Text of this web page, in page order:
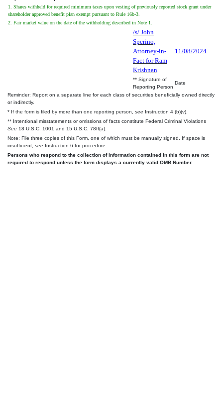
1. Shares withheld for required minimum taxes upon vesting of previously reported stock grant under
shareholder approved benefit plan exempt pursuant to Rule 16b-3.
2. Fair market value on the date of the withholding described in Note 1.
/s/ John
Sperino,
Attorney-in-
Fact for Ram
Krishnan
11/08/2024
** Signature of
Reporting Person
Date
Reminder: Report on a separate line for each class of securities beneficially owned directly
or indirectly.
* If the form is filed by more than one reporting person, see Instruction 4 (b)(v).
** Intentional misstatements or omissions of facts constitute Federal Criminal Violations
See 18 U.S.C. 1001 and 15 U.S.C. 78ff(a).
Note: File three copies of this Form, one of which must be manually signed. If space is
insufficient, see Instruction 6 for procedure.
Persons who respond to the collection of information contained in this form are not
required to respond unless the form displays a currently valid OMB Number.